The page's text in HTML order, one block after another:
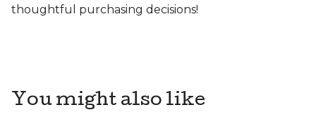
thoughtful purchasing decisions!
You might also like